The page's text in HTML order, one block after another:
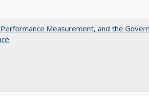
Measurement, and the